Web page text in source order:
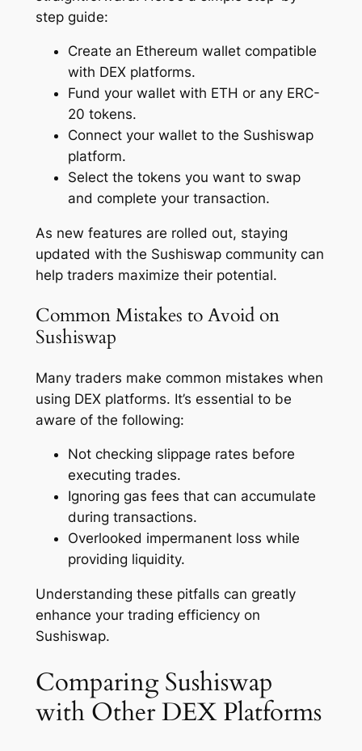
step guide:
Create an Ethereum wallet compatible
with DEX platforms.
Fund your wallet with ETH or any ERC-
20 tokens.
Connect your wallet to the Sushiswap
platform.
Select the tokens you want to swap
and complete your transaction.
As new features are rolled out, staying
updated with the Sushiswap community can
help traders maximize their potential.
Common Mistakes to Avoid on
Sushiswap
Many traders make common mistakes when
using DEX platforms. It’s essential to be
aware of the following:
Not checking slippage rates before
executing trades.
Ignoring gas fees that can accumulate
during transactions.
Overlooked impermanent loss while
providing liquidity.
Understanding these pitfalls can greatly
enhance your trading efficiency on
Sushiswap.
Comparing Sushiswap
with Other DEX Platforms